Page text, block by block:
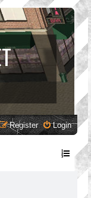
Login
Register